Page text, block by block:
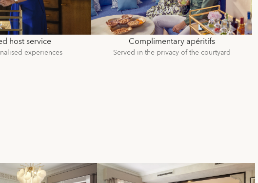
host service
experiences
Complimentary apéritifs
Served in the privacy of the courtyard